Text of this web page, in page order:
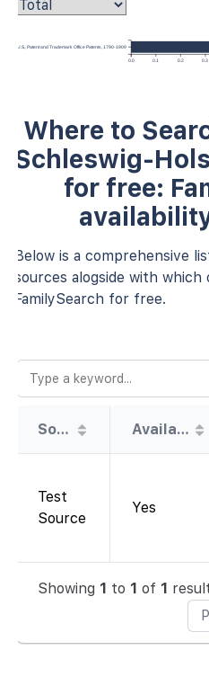
0.0 0.1 0.2 0.3
U.S., Patent and Trademark Office Patents, 1790-1909
Where to
Schleswig-
for free:
Below is a comprehensive
sources alogside with which
FamilySearch for free.
Source Availability
Test
Source
Yes
Showing 1 to 1 of 1